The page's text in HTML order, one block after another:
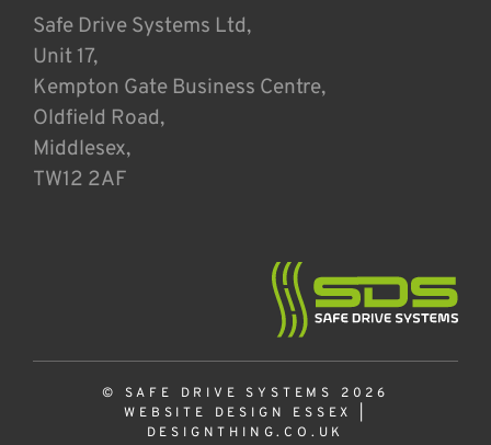
Safe Drive Systems Ltd,
Unit 17,
Kempton Gate Business Centre,
Oldfield Road,
Middlesex,
TW12 2AF
© SAFE DRIVE SYSTEMS 2026
WEBSITE DESIGN ESSEX
DESIGNTHING.CO.UK